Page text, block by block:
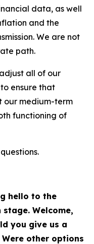
data, as well
and the
We are not
path.
all of our
ensure that
our medium-term
functioning of
hello to the
Welcome,
you give us a
other options